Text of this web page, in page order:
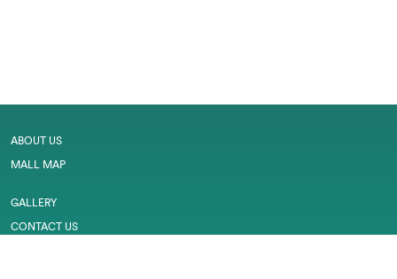
ABOUT US
MALL MAP
GALLERY
CONTACT US